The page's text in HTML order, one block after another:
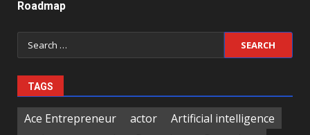
Roadmap
Search
for:
TAGS
Ace Entrepreneur actor
Artificial intelligence